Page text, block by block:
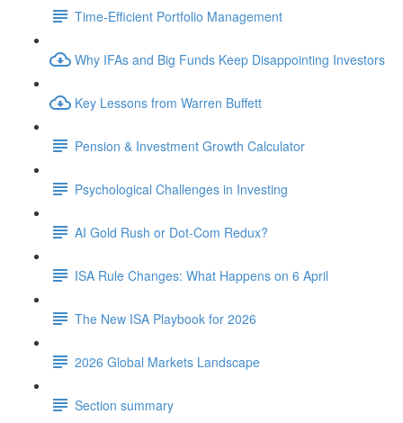
Time-Efficient Portfolio Management
Why IFAs and Big Funds Keep Disappointing Investors
Key Lessons from Warren Buffett
Pension & Investment Growth Calculator
Psychological Challenges in Investing
AI Gold Rush or Dot-Com Redux?
ISA Rule Changes: What Happens on 6 April
The New ISA Playbook for 2026
2026 Global Markets Landscape
Section summary